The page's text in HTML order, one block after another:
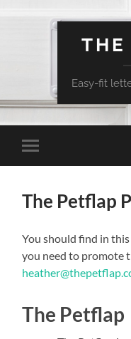
THE
Easy-fit
Toggle
mobile
The Petflap
You should find in
you need to promote
The Petflap